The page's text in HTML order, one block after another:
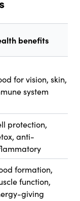
benefits
for vision, skin,
system
protection,
anti-
formation,
function,
giving